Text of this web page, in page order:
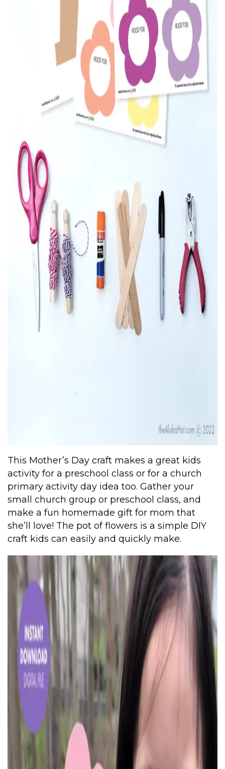
This Mother’s Day craft makes a great kids
activity for a preschool class or for a church
primary activity day idea too. Gather your
small church group or preschool class, and
make a fun homemade gift for mom that
she’ll love! The pot of flowers is a simple DIY
craft kids can easily and quickly make.